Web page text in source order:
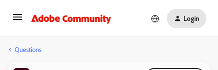
Login
Questions